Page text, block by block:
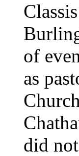
of
as
did